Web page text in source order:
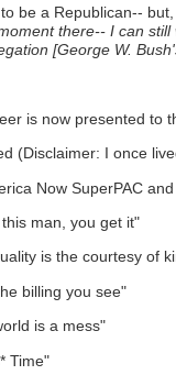
be a Republican--
there-- I can
[George W.
is now presented to
(Disclaimer: I once
Now SuperPAC
man, you get it"
is the courtesy of
billing you see"
is a mess"
Time"